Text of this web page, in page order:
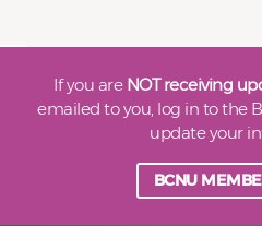
If you are NOT receiving
emailed to you, log in to the
update your
BCNU